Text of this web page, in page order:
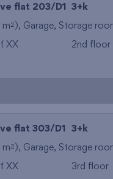
flat 203/D1 3+k
m2 ), Garage, Storage
XX 2nd floor
flat 303/D1 3+k
m2 ), Garage, Storage
XX 3rd floor